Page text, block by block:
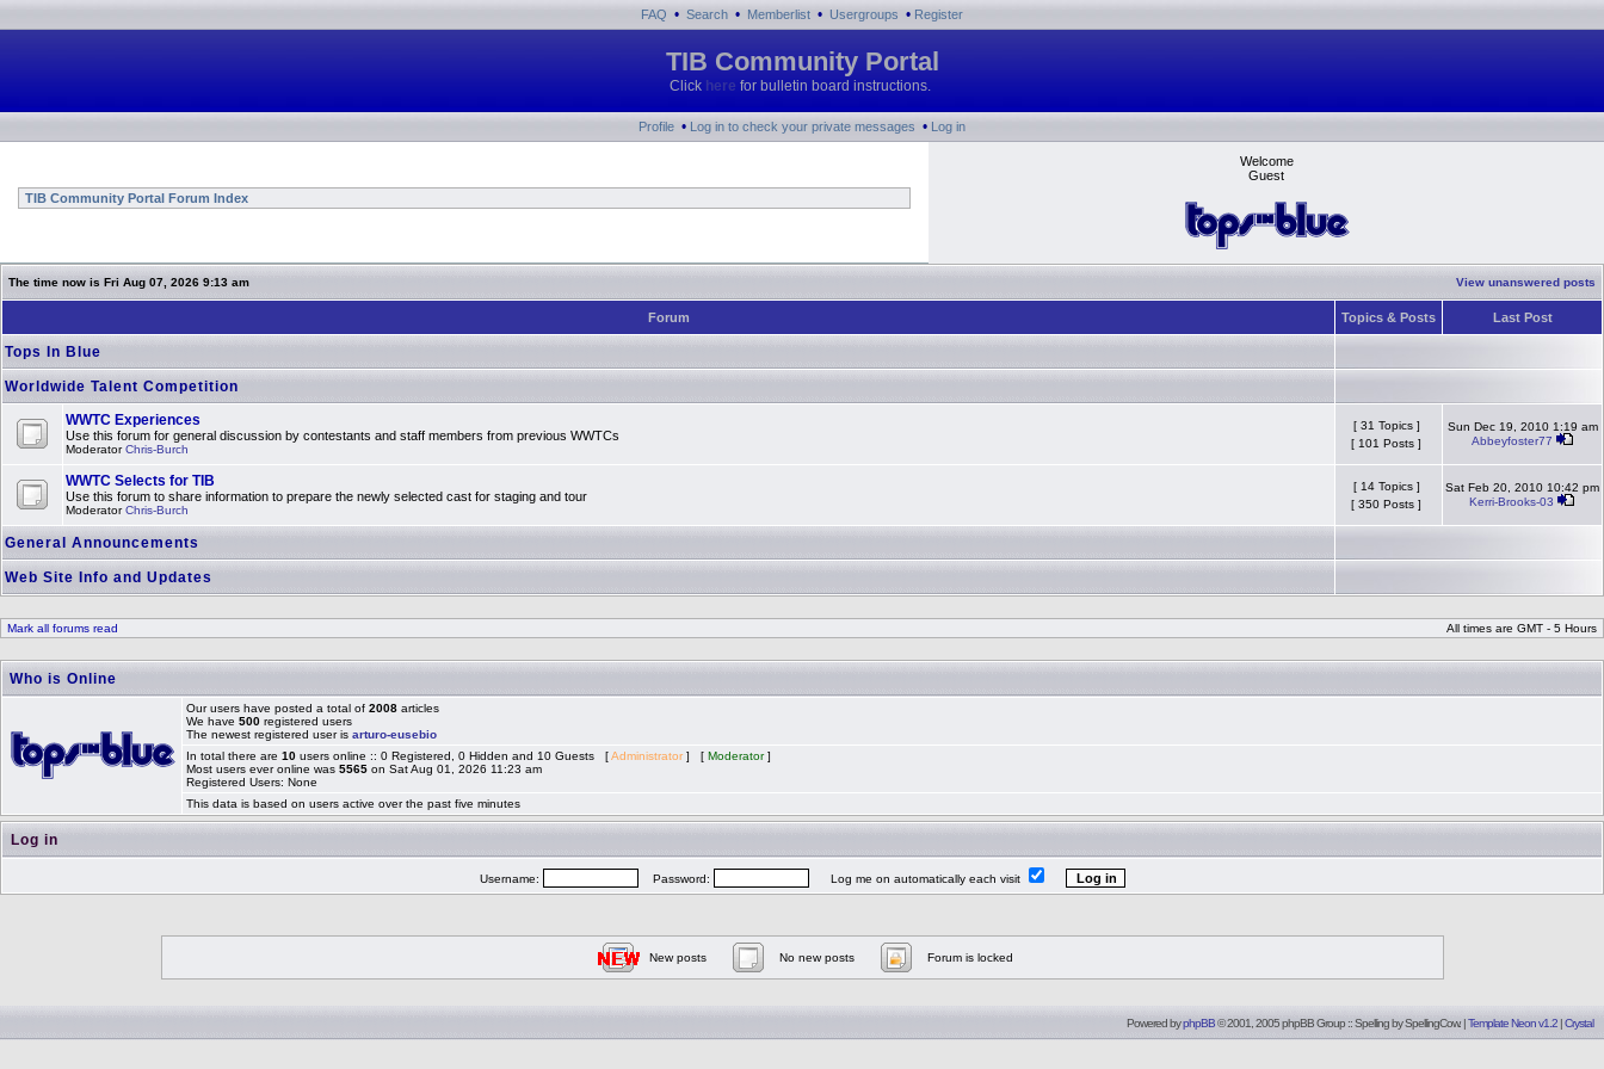
FAQ • Search • Memberlist • Usergroups • Register
TIB Community Portal
Click here for bulletin board instructions.
Profile • Log in to check your private messages • Log in
TIB Community Portal Forum Index
Welcome
Guest
The time now is Fri Aug 07, 2026 9:13 am View unanswered posts
Forum Topics & Posts Last Post
Tops In Blue
Worldwide Talent Competition
WWTC Experiences
Use this forum for general discussion by contestants and staff members from previous WWTCs
ModeratorChris-Burch
[ 31 Topics ]
[ 101 Posts ]
Sun Dec 19, 2010 1:19 am
Abbeyfoster77
WWTC Selects for TIB
Use this forum to share information to prepare the newly selected cast for staging and tour
ModeratorChris-Burch
[ 14 Topics ]
[ 350 Posts ]
Sat Feb 20, 2010 10:42 pm
Kerri-Brooks-03
General Announcements
Web Site Info and Updates
Mark all forums read All times are GMT - 5 Hours
Who is Online
Our users have posted a total of 2008 articles
We have 500 registered users
The newest registered user is arturo-eusebio
In total there are 10 users online :: 0 Registered, 0 Hidden and 10 Guests [Administrator ] [ Moderator]
Most users ever online was 5565 on Sat Aug 01, 2026 11:23 am
Registered Users: None
This data is based on users active over the past five minutes
Log in
Username: Password: Log me on automatically each visit
New posts No new posts Forum is locked
Powered byphpBB© 2001, 2005 phpBB Group :: Spelling bySpellingCow. |Template Neon v1.2 |Crystal